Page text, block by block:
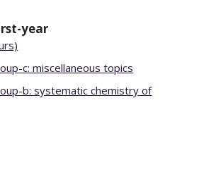
year
c: miscellaneous topics
b: systematic chemistry of